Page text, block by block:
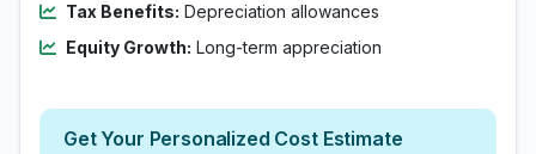
Tax Benefits: Depreciation allowances
Equity Growth: Long-term appreciation
Get Your Personalized Cost Estimate